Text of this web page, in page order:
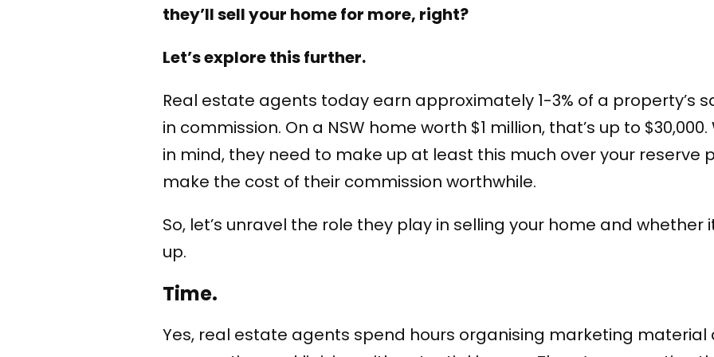
they’ll sell your home for more, right?
Let’s explore this further.
Real estate agents today earn approximately 1-3% of a property’s
in commission. On a NSW home worth $1 million, that’s up to
in mind, they need to make up at least this much over your reserve
make the cost of their commission worthwhile.
So, let’s unravel the role they play in selling your home and whether
up.
Time.
Yes, real estate agents spend hours organising marketing material